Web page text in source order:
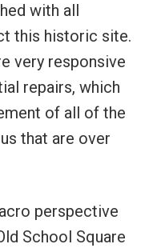
with all
this historic site.
very responsive
repairs, which
of all of the
that are over
perspective
School Square